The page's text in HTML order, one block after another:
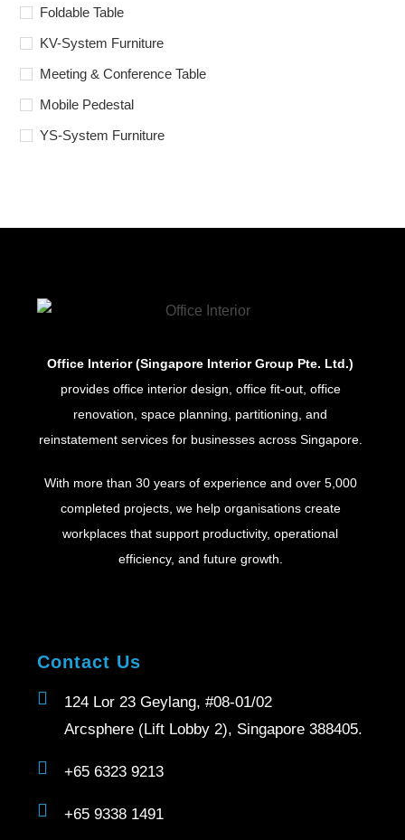
Foldable Table
KV-System Furniture
Meeting & Conference Table
Mobile Pedestal
YS-System Furniture
Office Interior (Singapore Interior Group Pte. Ltd.)
provides office interior design, office fit-out, office
renovation, space planning, partitioning, and
reinstatement services for businesses across Singapore.
With more than 30 years of experience and over 5,000
completed projects, we help organisations create
workplaces that support productivity, operational
efficiency, and future growth.
Contact Us
124 Lor 23 Geylang, #08-01/02
Arcsphere (Lift Lobby 2), Singapore 388405.
+65 6323 9213
+65 9338 1491